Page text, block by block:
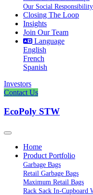
Our Social Responsibility
Closing The Loop
Insights
Join Our Team
Language
English
French
Spanish
Investors
Contact Us
EcoPoly STW
Home
Product Portfolio
Garbage Bags
Retail Garbage Bags
Maximum Retail Bags
Rack Sack In-Cupboard